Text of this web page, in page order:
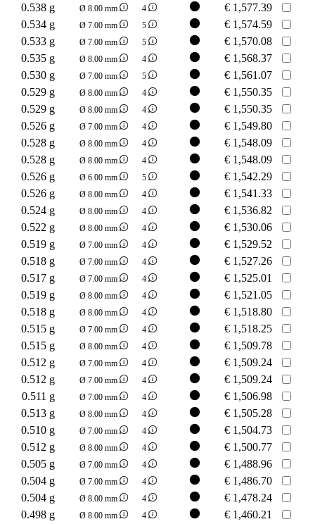
0.538 g
Ø 8.00 mm 4 € 1,577.39
0.534 g
Ø 7.00 mm 5 € 1,574.59
0.533 g
Ø 7.00 mm 5 € 1,570.08
0.535 g
Ø 8.00 mm 4 € 1,568.37
0.530 g
Ø 7.00 mm 5 € 1,561.07
0.529 g
Ø 8.00 mm 4 € 1,550.35
0.529 g
Ø 8.00 mm 4 € 1,550.35
0.526 g
Ø 7.00 mm 4 € 1,549.80
0.528 g
Ø 8.00 mm 4 € 1,548.09
0.528 g
Ø 8.00 mm 4 € 1,548.09
0.526 g
Ø 6.00 mm 5 € 1,542.29
0.526 g
Ø 8.00 mm 4 € 1,541.33
0.524 g
Ø 8.00 mm 4 € 1,536.82
0.522 g
Ø 8.00 mm 4 € 1,530.06
0.519 g
Ø 7.00 mm 4 € 1,529.52
0.518 g
Ø 7.00 mm 4 € 1,527.26
0.517 g
Ø 7.00 mm 4 € 1,525.01
0.519 g
Ø 8.00 mm 4 € 1,521.05
0.518 g
Ø 8.00 mm 4 € 1,518.80
0.515 g
Ø 7.00 mm 4 € 1,518.25
0.515 g
Ø 8.00 mm 4 € 1,509.78
0.512 g
Ø 7.00 mm 4 € 1,509.24
0.512 g
Ø 7.00 mm 4 € 1,509.24
0.511 g
Ø 7.00 mm 4 € 1,506.98
0.513 g
Ø 8.00 mm 4 € 1,505.28
0.510 g
Ø 7.00 mm 4 € 1,504.73
0.512 g
Ø 8.00 mm 4 € 1,500.77
0.505 g
Ø 7.00 mm 4 € 1,488.96
0.504 g
Ø 7.00 mm 4 € 1,486.70
0.504 g
Ø 8.00 mm 4 € 1,478.24
0.498 g
Ø 8.00 mm 4 € 1,460.21